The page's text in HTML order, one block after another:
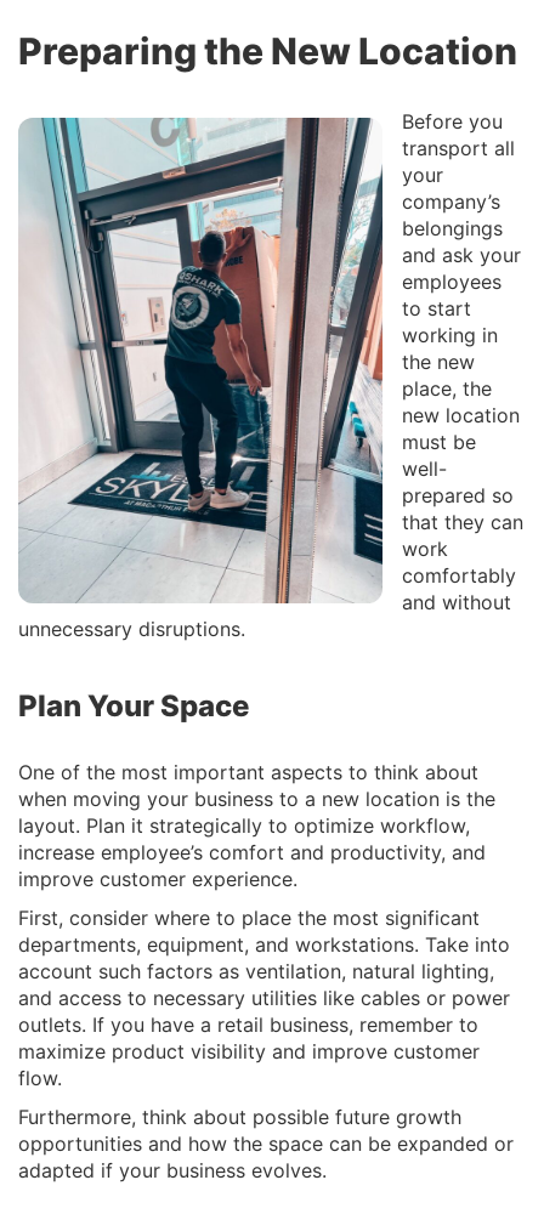
Preparing the New Location
Before you
transport all
your
company’s
belongings
and ask your
employees
to start
working in
the new
place, the
new location
must be
well-
prepared so
that they can
work
comfortably
and without
unnecessary disruptions.
Plan Your Space
One of the most important aspects to think about
when moving your business to a new location is the
layout. Plan it strategically to optimize workflow,
increase employee’s comfort and productivity, and
improve customer experience.
First, consider where to place the most significant
departments, equipment, and workstations. Take into
account such factors as ventilation, natural lighting,
and access to necessary utilities like cables or power
outlets. If you have a retail business, remember to
maximize product visibility and improve customer
flow.
Furthermore, think about possible future growth
opportunities and how the space can be expanded or
adapted if your business evolves.